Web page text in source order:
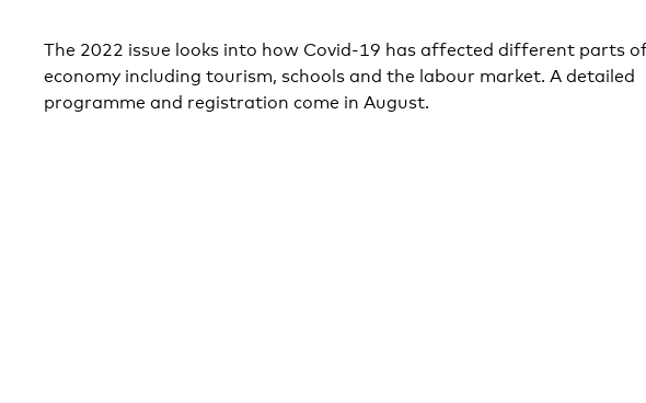
The 2022 issue looks into how Covid-19 has affected different parts
economy including tourism, schools and the labour market. A detailed
programme and registration come in August.